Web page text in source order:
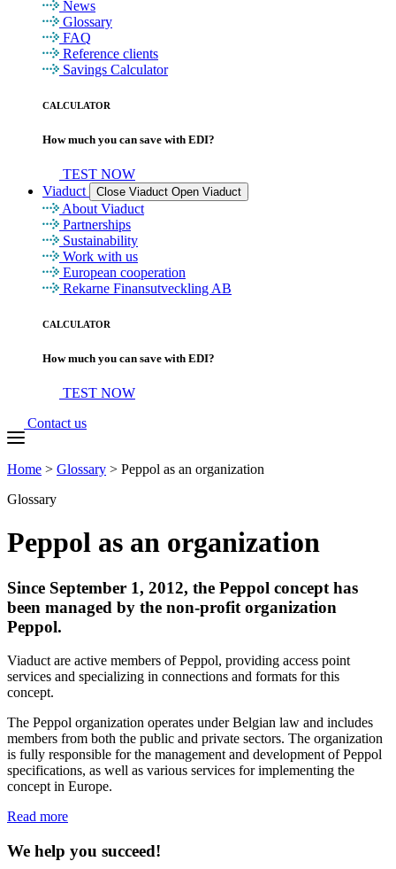
News
Glossary
FAQ
Reference clients
Savings Calculator
CALCULATOR
How much you can save with EDI?
TEST NOW
Viaduct
Close Viaduct Open Viaduct
About Viaduct
Partnerships
Sustainability
Work with us
European cooperation
Rekarne Finansutveckling AB
CALCULATOR
How much you can save with EDI?
TEST NOW
Contact us
Home > Glossary > Peppol as an organization
Glossary
Peppol as an organization
Since September 1, 2012, the Peppol concept has
been managed by the non-profit organization
Peppol.
Viaduct are active members of Peppol, providing access point
services and specializing in connections and formats for this
concept.
The Peppol organization operates under Belgian law and includes
members from both the public and private sectors. The organization
is fully responsible for the management and development of Peppol
specifications, as well as various services for implementing the
concept in Europe.
Read more
We help you succeed!